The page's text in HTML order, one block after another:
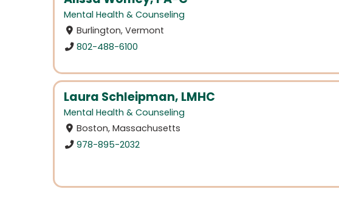
Mental Health & Counseling
Burlington, Vermont
802-488-6100
Laura Schleipman, LMHC
Mental Health & Counseling
Boston, Massachusetts
978-895-2032